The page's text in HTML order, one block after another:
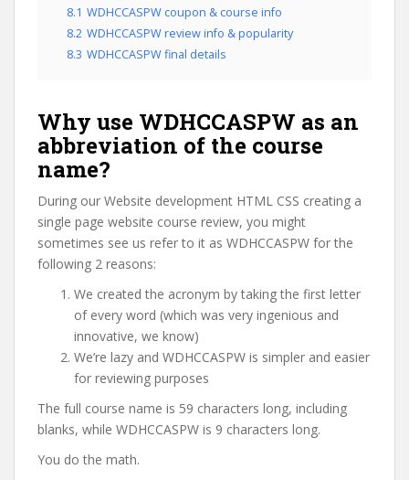
8.1 WDHCCASPW coupon & course info
8.2 WDHCCASPW review info & popularity
8.3 WDHCCASPW final details
Why use WDHCCASPW as an
abbreviation of the course
name?
During our Website development HTML CSS creating a
single page website course review, you might
sometimes see us refer to it as WDHCCASPW for the
following 2 reasons:
We created the acronym by taking the first letter
of every word (which was very ingenious and
innovative, we know)
We’re lazy and WDHCCASPW is simpler and easier
for reviewing purposes
The full course name is 59 characters long, including
blanks, while WDHCCASPW is 9 characters long.
You do the math.